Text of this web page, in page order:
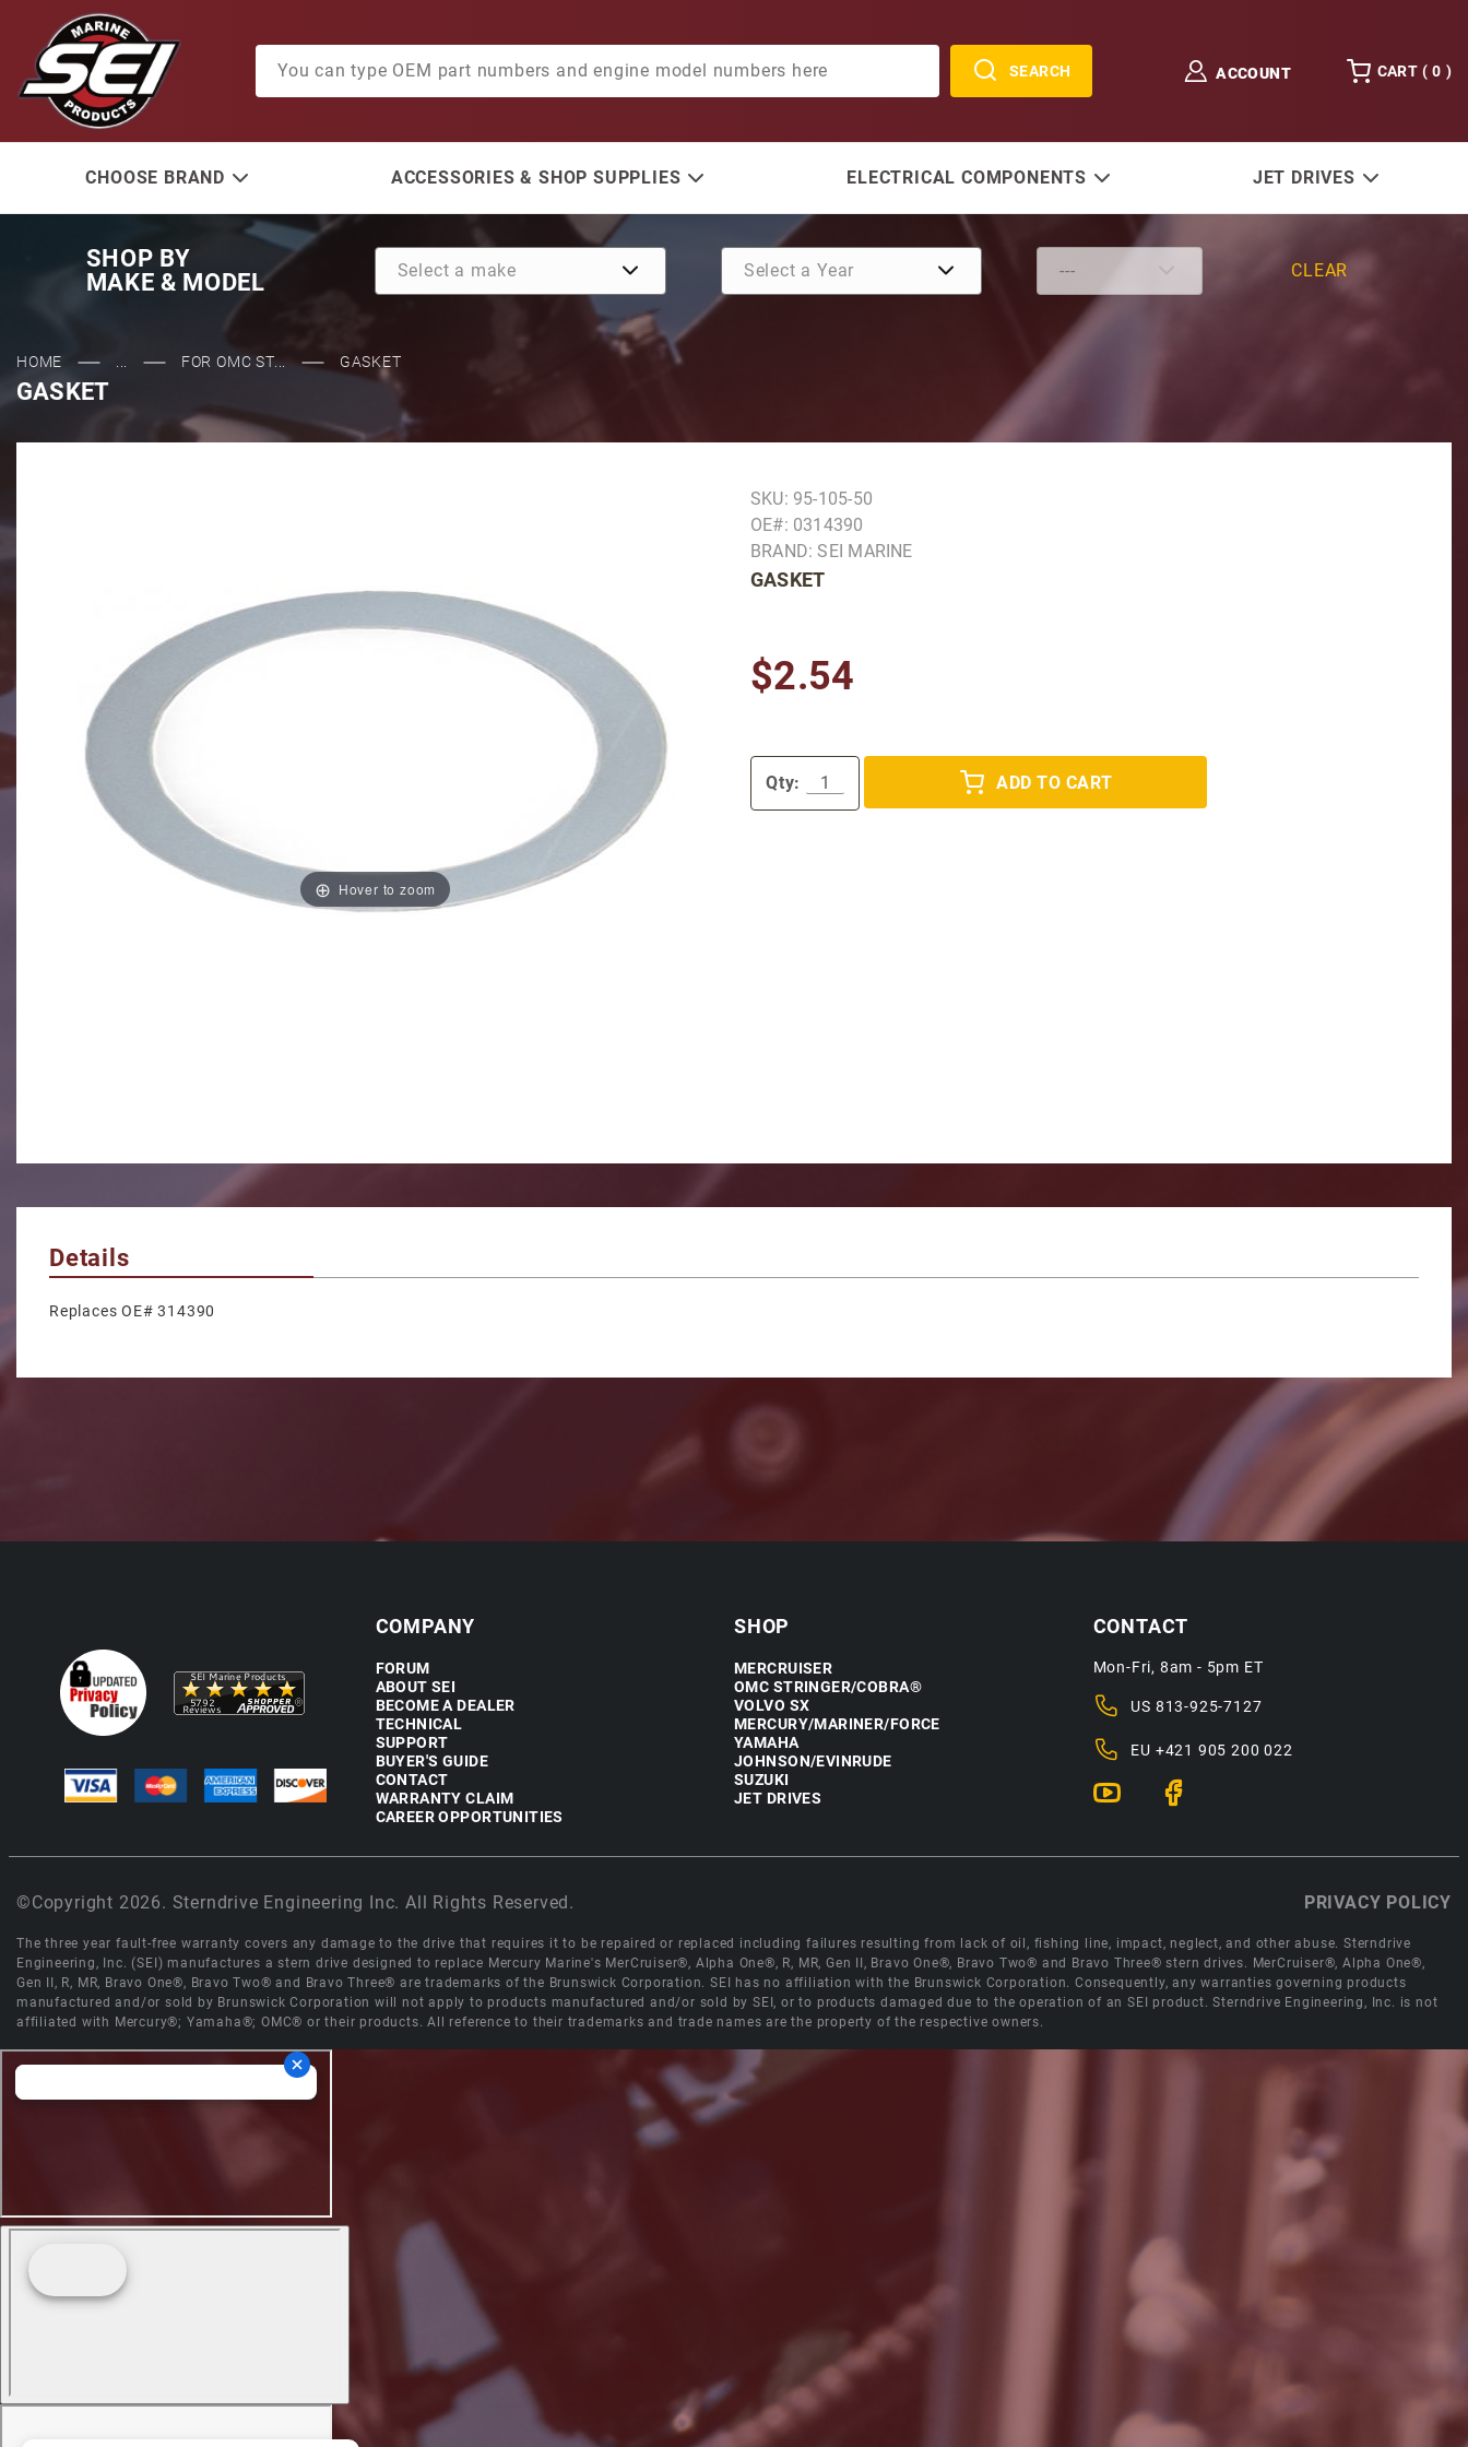
SEARCH
ACCOUNT CART ( 0 )
CHOOSE BRAND ACCESSORIES & SHOP SUPPLIES ELECTRICAL COMPONENTS JET DRIVES
SHOP BY
MAKE & MODEL
CLEAR
HOME FOR OMC ST... GASKET
GASKET
Hover to zoom
Purchase Gasket
SKU: 95-105-50
OE#: 0314390
BRAND: SEI MARINE
GASKET
$2.54
Qty: ADD TO CART
Details
Replaces OE# 314390
COMPANY
FORUM
ABOUT SEI
BECOME A DEALER
TECHNICAL
SUPPORT
BUYER'S GUIDE
CONTACT
WARRANTY CLAIM
CAREER OPPORTUNITIES
SHOP
MERCRUISER
OMC STRINGER/COBRA®
VOLVO SX
MERCURY/MARINER/FORCE
YAMAHA
JOHNSON/EVINRUDE
SUZUKI
JET DRIVES
CONTACT
Mon-Fri, 8am - 5pm ET
US 813-925-7127
EU +421 905 200 022
©Copyright 2026. Sterndrive Engineering Inc. All Rights Reserved. PRIVACY POLICY
The three year fault-free warranty covers any damage to the drive that requires it to be repaired or replaced including failures resulting from lack of oil, fishing line, impact, neglect, and other abuse. Sterndrive
Engineering, Inc. (SEI) manufactures a stern drive designed to replace Mercury Marine's MerCruiser®, Alpha One®, R, MR, Gen II, Bravo One®, Bravo Two® and Bravo Three® stern drives. MerCruiser®, Alpha One®,
Gen II, R, MR, Bravo One®, Bravo Two® and Bravo Three® are trademarks of the Brunswick Corporation. SEI has no affiliation with the Brunswick Corporation. Consequently, any warranties governing products
manufactured and/or sold by Brunswick Corporation will not apply to products manufactured and/or sold by SEI, or to products damaged due to the operation of an SEI product. Sterndrive Engineering, Inc. is not
affiliated with Mercury®; Yamaha®; OMC® or their products. All reference to their trademarks and trade names are the property of the respective owners.